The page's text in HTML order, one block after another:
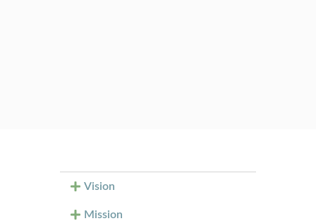
Vision
Mission